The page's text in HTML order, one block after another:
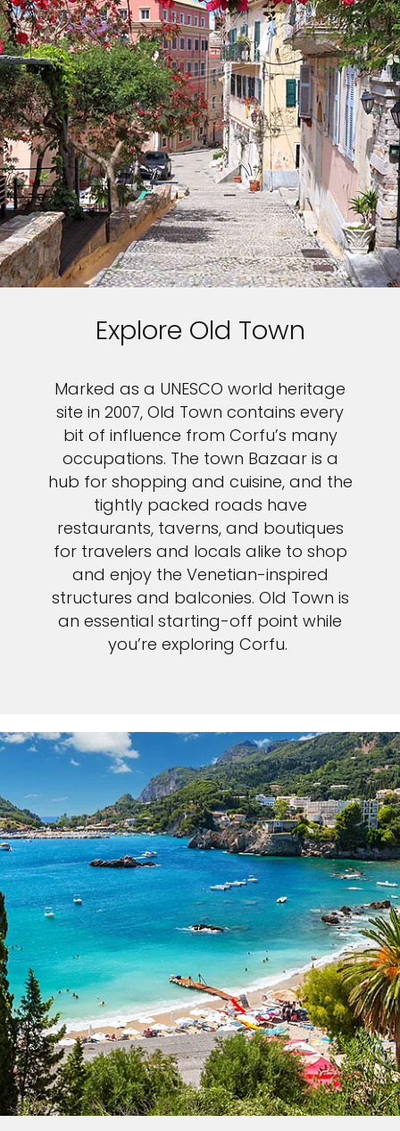
Explore Old Town
Marked as a UNESCO world heritage
site in 2007, Old Town contains every
bit of influence from Corfu’s many
occupations. The town Bazaar is a
hub for shopping and cuisine, and the
tightly packed roads have
restaurants, taverns, and boutiques
for travelers and locals alike to shop
and enjoy the Venetian-inspired
structures and balconies. Old Town is
an essential starting-off point while
you’re exploring Corfu.